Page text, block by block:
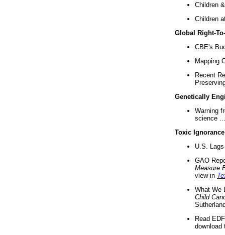
Children
Children
Global Right-
CBE's
Mapping
Recent
Genetically
Warning
science ...
Toxic Ignorance
U.S.
GAO
Measure
view in
What We
Child
Read
download